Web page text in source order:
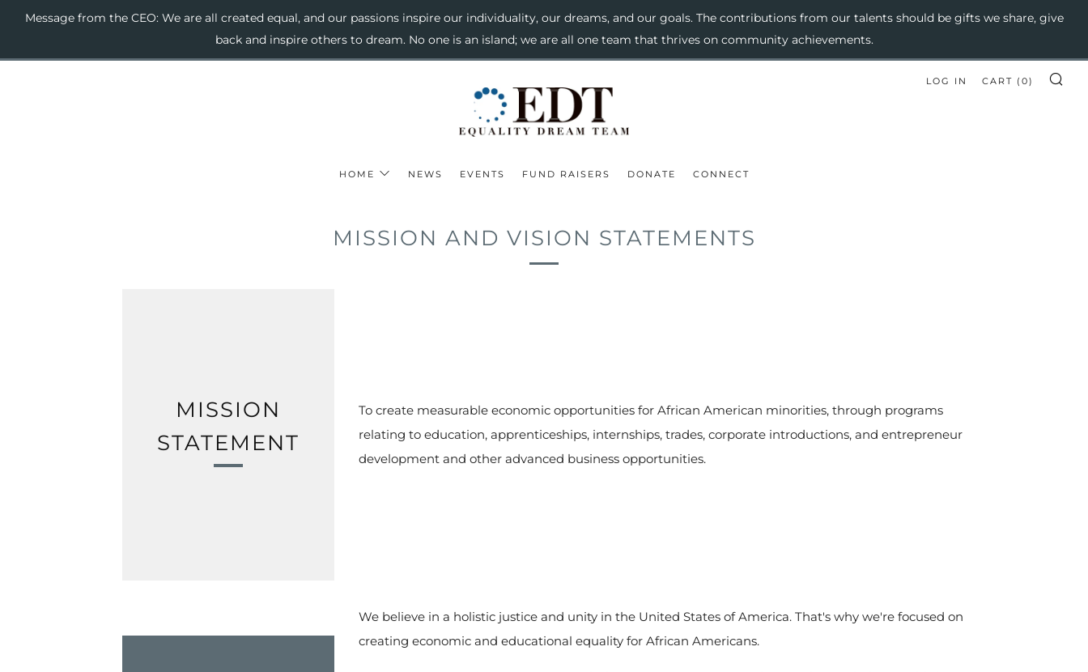
Message from the CEO: We are all created equal, and our passions inspire our individuality, our dreams, and our goals. The contributions from our talents should be gifts we share, give
back and inspire others to dream. No one is an island; we are all one team that thrives on community achievements.
HOME NEWS EVENTS FUND RAISERS DONATE CONNECT
LOG IN CART ( 0)
MISSION AND VISION STATEMENTS
MISSION
STATEMENT
To create measurable economic opportunities for African American minorities, through programs
relating to education, apprenticeships, internships, trades, corporate introductions, and entrepreneur
development and other advanced business opportunities.
We believe in a holistic justice and unity in the United States of America. That's why we're focused on
creating economic and educational equality for African Americans.